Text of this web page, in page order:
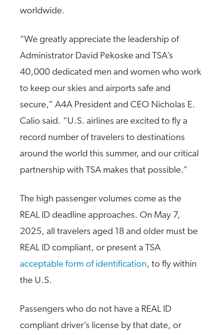
worldwide.
“We greatly appreciate the leadership of
Administrator David Pekoske and TSA’s
40,000 dedicated men and women who work
to keep our skies and airports safe and
secure,” A4A President and CEO Nicholas E.
Calio said. “U.S. airlines are excited to fly a
record number of travelers to destinations
around the world this summer, and our critical
partnership with TSA makes that possible.”
The high passenger volumes come as the
REAL ID deadline approaches. On May 7,
2025, all travelers aged 18 and older must be
REAL ID compliant, or present a TSA
acceptable form of identification, to fly within
the U.S.
Passengers who do not have a REAL ID
compliant driver’s license by that date, or